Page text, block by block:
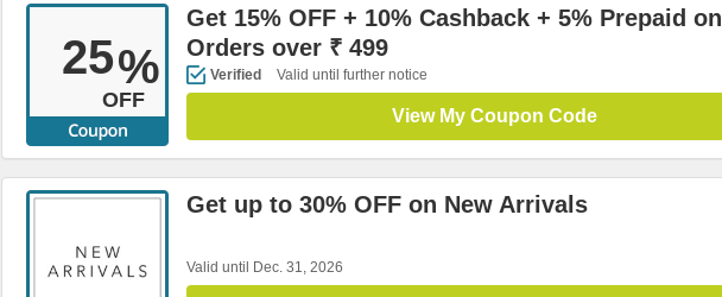
25%
OFF
Get 15% OFF + 10% Cashback + 5% Prepaid on
Orders over ₹ 499
Verified Valid until further notice
View My Coupon Code
Get up to 30% OFF on New Arrivals
Valid until Dec. 31, 2026